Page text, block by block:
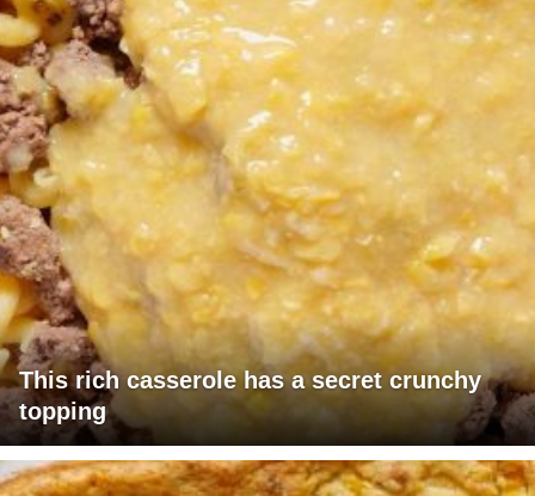
This rich casserole has a secret crunchy
topping